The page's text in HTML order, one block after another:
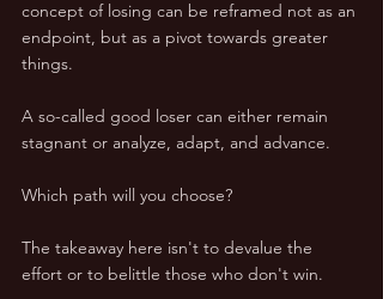
concept of losing can be reframed not as an
endpoint, but as a pivot towards greater
things.
A so-called good loser can either remain
stagnant or analyze, adapt, and advance.
Which path will you choose?
The takeaway here isn't to devalue the
effort or to belittle those who don't win.